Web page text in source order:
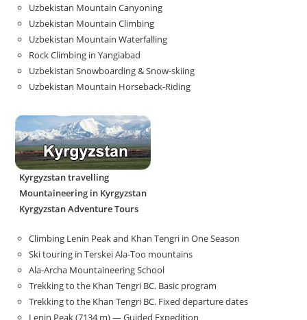
Uzbekistan Mountain Canyoning
Uzbekistan Mountain Climbing
Uzbekistan Mountain Waterfalling
Rock Climbing in Yangiabad
Uzbekistan Snowboarding & Snow-skiing
Uzbekistan Mountain Horseback-Riding
Kyrgyzstan travelling
Mountaineering in Kyrgyzstan
Kyrgyzstan Adventure Tours
Climbing Lenin Peak and Khan Tengri in One Season
Ski touring in Terskei Ala-Too mountains
Ala-Archa Mountaineering School
Trekking to the Khan Tengri BC. Basic program
Trekking to the Khan Tengri BC. Fixed departure dates
Lenin Peak (7134 m) — Guided Expedition